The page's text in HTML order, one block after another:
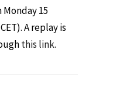
15
A replay is
this link.